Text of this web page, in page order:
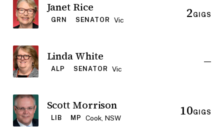
Janet Rice
GRN SENATOR Vic 2 GIGS
Linda White
ALP SENATOR Vic
—
Scott Morrison
LIB MP Cook, NSW 10GIGS